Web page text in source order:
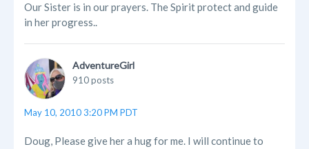
Our Sister is in our prayers. The Spirit protect and guide
in her progress..
AdventureGirl
910 posts
May 10, 2010 3:20 PM PDT
Doug, Please give her a hug for me. I will continue to